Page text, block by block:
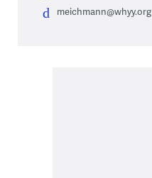
meichmann@whyy.org